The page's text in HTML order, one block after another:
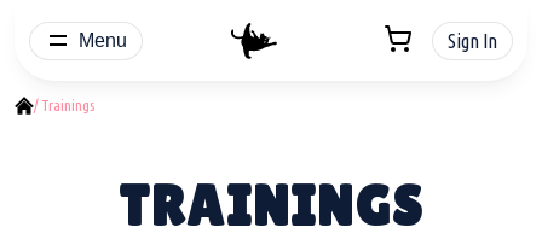
Menu Sign In
/ Trainings
TRAININGS